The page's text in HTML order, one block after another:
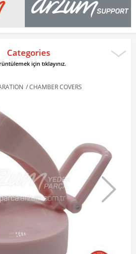
Categories
için tıklayınız.
/CHAMBER COVERS